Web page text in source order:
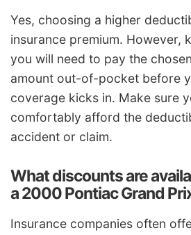
Yes, choosing a higher
insurance premium. However,
you will need to pay the
amount out-of-pocket before
coverage kicks in. Make sure
comfortably afford the
accident or claim.
What discounts are
a 2000 Pontiac Grand
Insurance companies often